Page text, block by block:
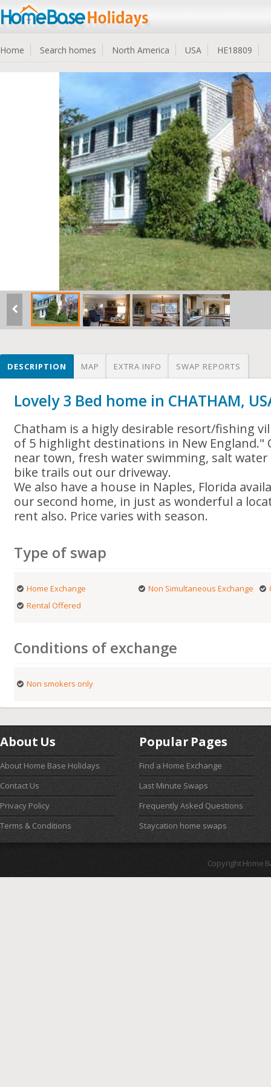
Home Search homes North America USA HE18809
DESCRIPTION MAP EXTRA INFO SWAP REPORTS
Lovely 3 Bed home in CHATHAM,
Chatham is a higly desirable resort/fishing
of 5 highlight destinations in New
near town, fresh water swimming, salt water
bike trails out our driveway.
We also have a house in Naples, Florida
our second home, in just as wonderful a
rent also. Price varies with season.
Type of swap
Home Exchange Non Simultaneous Exchange
Rental Offered
Conditions of exchange
Non smokers only
About Us
About Home Base Holidays
Contact Us
Privacy Policy
Terms & Conditions
Popular Pages
Find a Home Exchange
Last Minute Swaps
Frequently Asked Questions
Staycation home swaps
Copyright Home